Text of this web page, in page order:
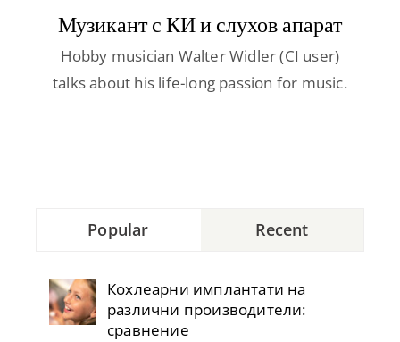
Музикант с КИ и слухов апарат
Hobby musician Walter Widler (CI user)
talks about his life-long passion for music.
Popular Recent
Кохлеарни имплантати на
различни производители:
сравнение